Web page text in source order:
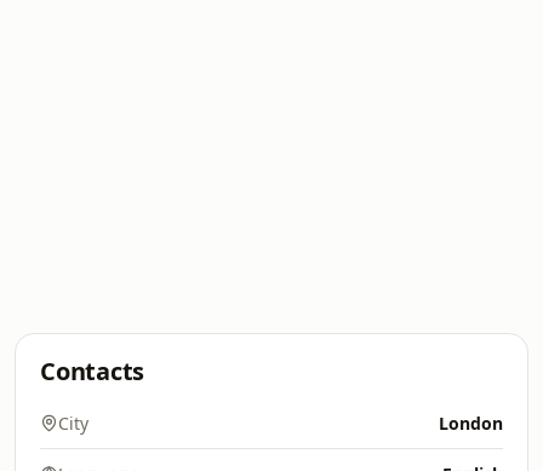
Contacts
City London